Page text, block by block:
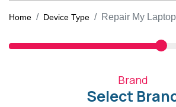
Home Device Type Repair My Laptop
Brand
Select